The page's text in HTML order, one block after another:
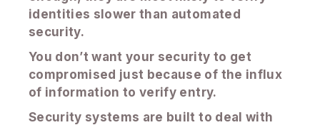
identities slower than automated
security.
You don’t want your security to get
compromised just because of the influx
of information to verify entry.
Security systems are built to deal with